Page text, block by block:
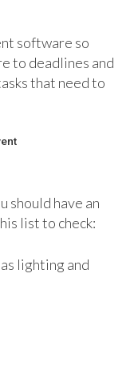
software so
to deadlines and
that need to
should have an
list to check:
lighting and